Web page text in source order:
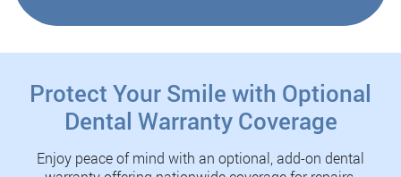
Protect Your Smile with Optional
Dental Warranty Coverage
Enjoy peace of mind with an optional, add-on dental